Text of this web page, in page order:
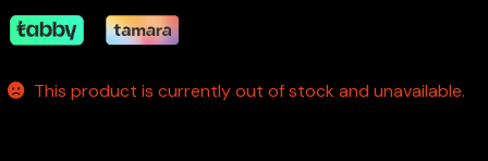
This product is currently out of stock and unavailable.